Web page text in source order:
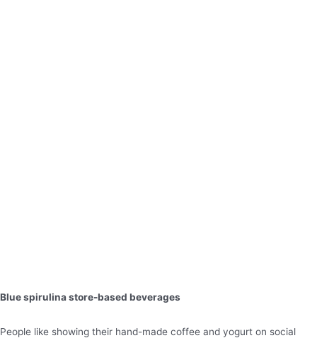
Blue spirulina store-based beverages
People like showing their hand-made coffee and yogurt on social